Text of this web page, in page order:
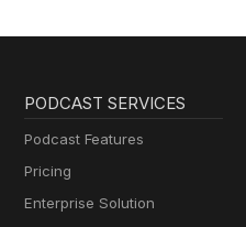
PODCAST SERVICES
Podcast Features
Pricing
Enterprise Solution